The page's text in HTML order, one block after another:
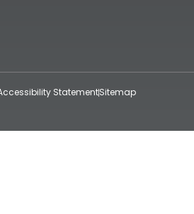
StatementSitemap